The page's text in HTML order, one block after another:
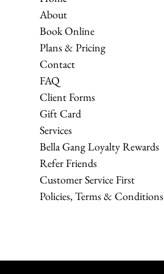
About
Book Online
Plans & Pricing
Contact
FAQ
Client Forms
Gift Card
Services
Bella Gang Loyalty Rewards
Refer Friends
Customer Service First
Policies, Terms & Conditions